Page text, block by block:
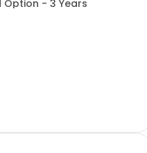
Option - 3 Years